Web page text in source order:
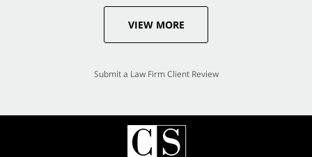
VIEW MORE
Submit a Law Firm Client Review